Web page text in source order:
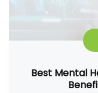
Best Mental